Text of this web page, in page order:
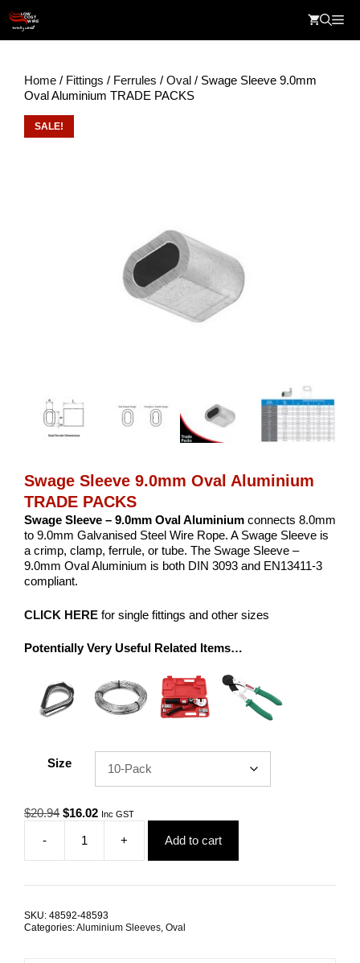
content
Home / Fittings / Ferrules / Oval / Swage Sleeve 9.0mm
Oval Aluminium TRADE PACKS
SALE!
Swage Sleeve 9.0mm Oval Aluminium
TRADE PACKS
Swage Sleeve – 9.0mm Oval Aluminium connects 8.0mm
to 9.0mm Galvanised Steel Wire Rope. A Swage Sleeve is
a crimp, clamp, ferrule, or tube. The Swage Sleeve –
9.0mm Oval Aluminium is both DIN 3093 and EN13411-3
compliant.
CLICK HERE for single fittings and other sizes
Potentially Very Useful Related Items…
Size
$20.94 Original
was:
$20.94.
$16.02Current
$16.02.
Inc GST
-
Swage
Sleeve
TRADE
+ Add to cart
SKU: 48592-48593
Categories:Aluminium Sleeves, Oval